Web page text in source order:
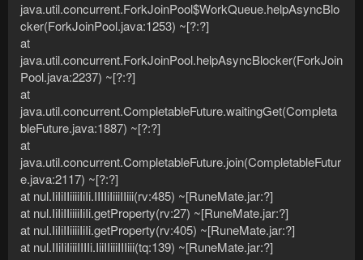
java.util.concurrent.ForkJoinPool$WorkQueue.helpAsyncBlo
cker(ForkJoinPool.java:1253) ~[?:?]
at
java.util.concurrent.ForkJoinPool.helpAsyncBlocker(ForkJoin
Pool.java:2237) ~[?:?]
at
java.util.concurrent.CompletableFuture.waitingGet(Completa
bleFuture.java:1887) ~[?:?]
at
java.util.concurrent.CompletableFuture.join(CompletableFutur
e.java:2117) ~[?:?]
at nul.IiIiIIiiiiIiIi.IIIIiIiiiIIiii(rv:485) ~[RuneMate.jar:?]
at nul.IiIiIIiiiiIiIi.getProperty(rv:27) ~[RuneMate.jar:?]
at nul.IiIiIIiiiiIiIi.getProperty(rv:405) ~[RuneMate.jar:?]
at nul.IIiIiIiiiIIIIi.IiiIIiiiIIIiii(tq:139) ~[RuneMate.jar:?]